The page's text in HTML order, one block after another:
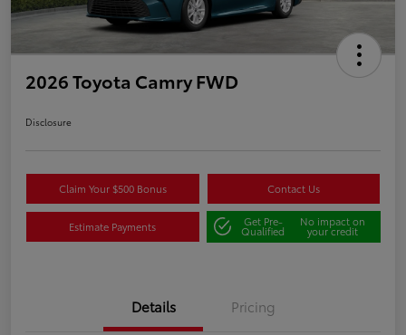
2026 Toyota Camry FWD
Disclosure
Claim Your $500 Bonus Contact Us
Estimate Payments Get Pre-
Qualified
No impact on
your credit
Details Pricing